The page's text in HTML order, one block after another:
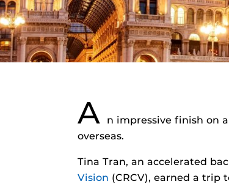
A
n impressive finish on
overseas.
Tina Tran, an accelerated
Vision (CRCV), earned a trip